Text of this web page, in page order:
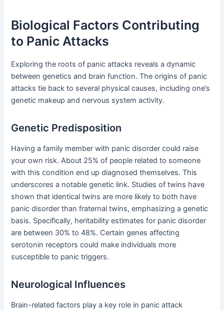
Biological Factors Contributing
to Panic Attacks
Exploring the roots of panic attacks reveals a dynamic
between genetics and brain function. The origins of panic
attacks tie back to several physical causes, including one’s
genetic makeup and nervous system activity.
Genetic Predisposition
Having a family member with panic disorder could raise
your own risk. About 25% of people related to someone
with this condition end up diagnosed themselves. This
underscores a notable genetic link. Studies of twins have
shown that identical twins are more likely to both have
panic disorder than fraternal twins, emphasizing a genetic
basis. Specifically, heritability estimates for panic disorder
are between 30% to 48%. Certain genes affecting
serotonin receptors could make individuals more
susceptible to panic triggers.
Neurological Influences
Brain-related factors play a key role in panic attack